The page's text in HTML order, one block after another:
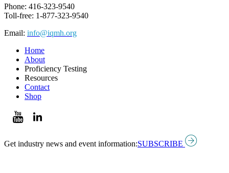
Phone: 416-323-9540
Toll-free: 1-877-323-9540
Email: info@iqmh.org
Home
About
Proficiency Testing
Resources
Contact
Shop
Get industry news and event information:SUBSCRIBE